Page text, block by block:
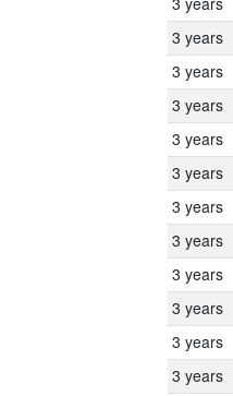
3 years
3 years
3 years
3 years
3 years
3 years
3 years
3 years
3 years
3 years
3 years